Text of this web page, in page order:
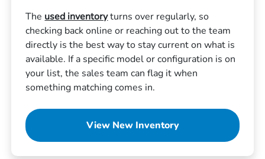
The used inventoryturns over regularly, so
checking back online or reaching out to the team
directly is the best way to stay current on what is
available. If a specific model or configuration is on
your list, the sales team can flag it when
something matching comes in.
View New Inventory